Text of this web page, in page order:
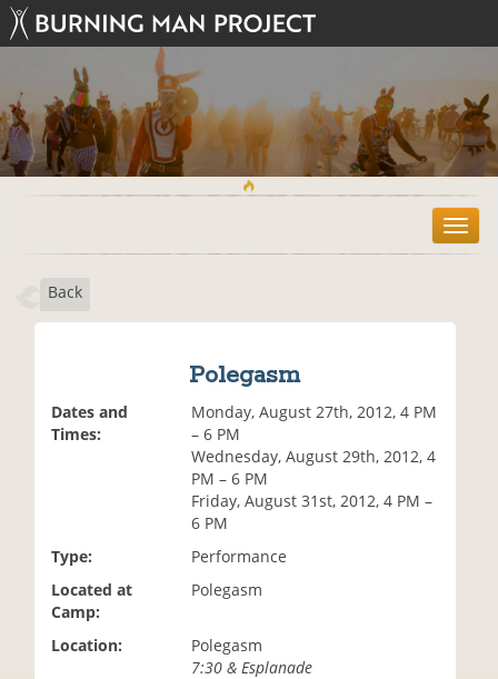
T
o
Back
Polegasm
Dates and
Times:
Monday, August 27th, 2012, 4 PM
– 6 PM
Wednesday, August 29th, 2012, 4
PM – 6 PM
Friday, August 31st, 2012, 4 PM –
6 PM
Type:
Performance
Located at
Camp:
Polegasm
Location:
Polegasm
7:30 & Esplanade